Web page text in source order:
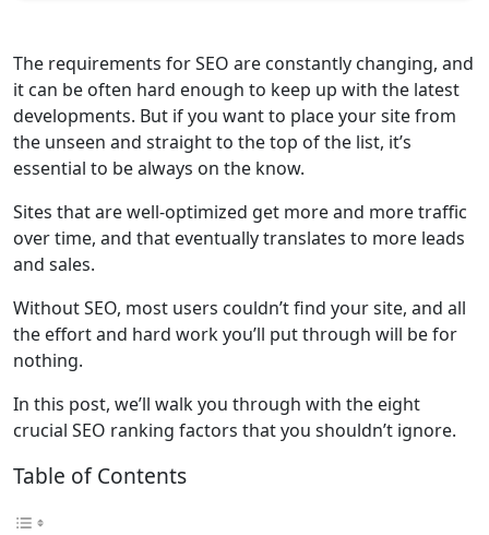
The requirements for SEO are constantly changing, and
it can be often hard enough to keep up with the latest
developments. But if you want to place your site from
the unseen and straight to the top of the list, it’s
essential to be always on the know.
Sites that are well-optimized get more and more traffic
over time, and that eventually translates to more leads
and sales.
Without SEO, most users couldn’t find your site, and all
the effort and hard work you’ll put through will be for
nothing.
In this post, we’ll walk you through with the eight
crucial SEO ranking factors that you shouldn’t ignore.
Table of Contents